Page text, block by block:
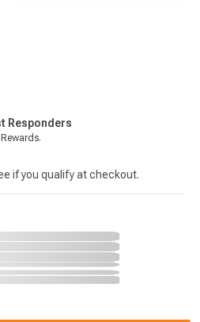
Responders
if you qualify at checkout.